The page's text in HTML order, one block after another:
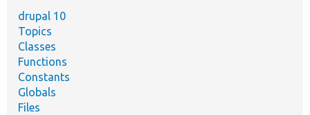
drupal 10
Topics
Classes
Functions
Constants
Globals
Files